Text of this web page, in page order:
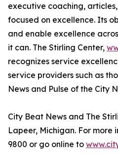
executive coaching,
focused on excellence. Its
and enable excellence
it can. The Stirling Center,
recognizes service
service providers such as
News and Pulse of the City
City Beat News and The
Lapeer, Michigan. For more
9800 or go online to